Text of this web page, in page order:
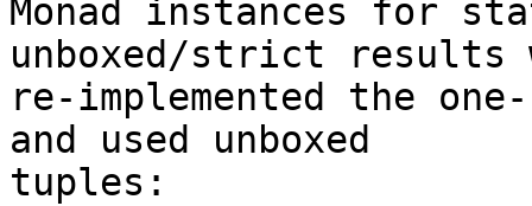
Monad instances for
unboxed/strict results
re-implemented the
and used unboxed
tuples: